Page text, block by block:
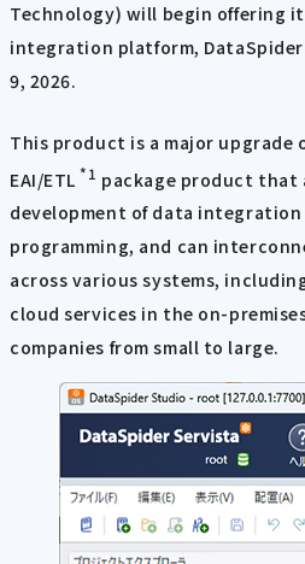
Technology) will begin offering
integration platform,
9, 2026.
This product is a major upgrade
EAI/ETL *1 package product that
development of data
programming, and can
across various systems,
cloud services in the on-
companies from small to large.